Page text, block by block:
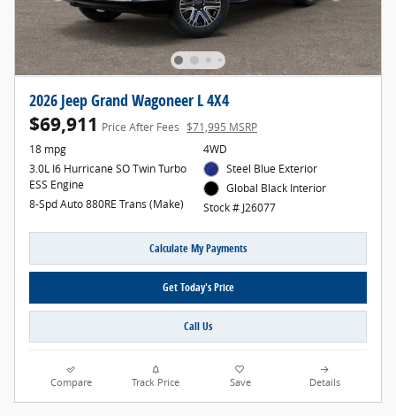
2026 Jeep Grand Wagoneer L 4X4
$69,911 Price After Fees $71,995 MSRP
18 mpg
3.0L I6 Hurricane SO Twin Turbo
ESS Engine
8-Spd Auto 880RE Trans (Make)
4WD
Steel Blue Exterior
Global Black Interior
Stock # J26077
Calculate My Payments
Get Today's Price
Call Us
Compare Track Price Save Details